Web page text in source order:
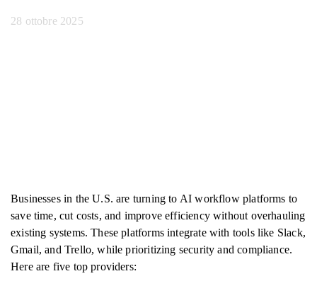
28 ottobre 2025
Businesses in the U.S. are turning to AI workflow platforms to
save time, cut costs, and improve efficiency without overhauling
existing systems. These platforms integrate with tools like Slack,
Gmail, and Trello, while prioritizing security and compliance.
Here are five top providers: